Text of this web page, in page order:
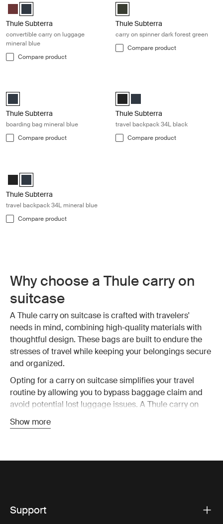
Thule Subterra convertible carry-on Ember red
Thule Subterra convertible carry-on Mineral (selected)
Thule Subterra
convertible carry on luggage
mineral blue
Compare product
Thule Subterra carry on spinner
Thule Subterra
carry on spinner dark forest green
Compare product
Thule Subterra boarding bag Mineral (selected)
Thule Subterra
boarding bag mineral blue
Compare product
Thule Subterra Travel backpack
Thule Subterra Travel
Thule Subterra
travel backpack 34L black
Compare product
Thule Subterra Travel backpack 34L Black
Thule Subterra Travel backpack 34L Mineral (selected)
Thule Subterra
travel backpack 34L mineral blue
Compare product
Why choose a Thule carry on
suitcase
A Thule carry on suitcase is crafted with travelers'
needs in mind, combining high-quality materials with
thoughtful design. These bags are built to endure the
stresses of travel while keeping your belongings secure
and organized.
Opting for a carry on suitcase simplifies your travel
routine by allowing you to bypass baggage claim and
avoid potential lost luggage issues. A Thule carry on
suitcase is designed to fit within most airline size
restrictions, ensuring you can take your bag on board
travel more enjoyable.
luggage
Show more
Support